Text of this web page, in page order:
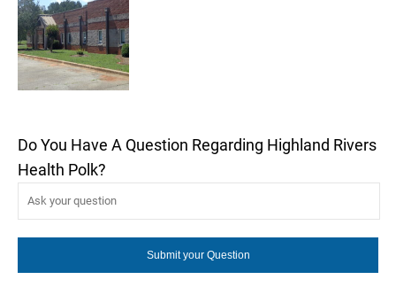
Do You Have A Question Regarding Highland Rivers
Health Polk?